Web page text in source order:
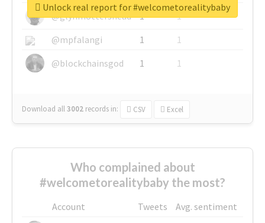
@glynmottershead
1
1
@mpfalangi
1
1
@blockchainsgod
1 1
Download all3002 records in: CSV Excel
Unlock real report for #welcometorealitybaby
Who complained about
#welcometorealitybaby the most?
Account Tweets
Avg. sentiment